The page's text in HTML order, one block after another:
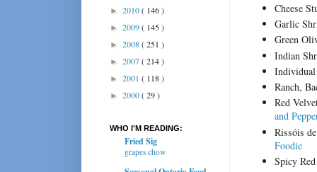
Cheese
Garlic
Green
Indian
Ranch,
Red
and
Rissóis
Foodie
Spicy
► 2010( 146 )
► 2009( 145 )
► 2008( 251 )
► 2007( 214 )
► 2001 ( 118 )
► 2000( 29 )
WHO I'M READING:
Fried Sig
grapes chow